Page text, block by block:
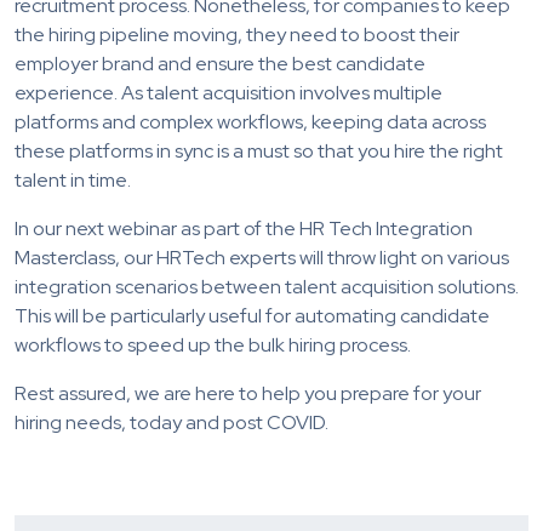
recruitment process. Nonetheless, for companies to keep
the hiring pipeline moving, they need to boost their
employer brand and ensure the best candidate
experience. As talent acquisition involves multiple
platforms and complex workflows, keeping data across
these platforms in sync is a must so that you hire the right
talent in time.
In our next webinar as part of the HR Tech Integration
Masterclass, our HRTech experts will throw light on various
integration scenarios between talent acquisition solutions.
This will be particularly useful for automating candidate
workflows to speed up the bulk hiring process.
Rest assured, we are here to help you prepare for your
hiring needs, today and post COVID.